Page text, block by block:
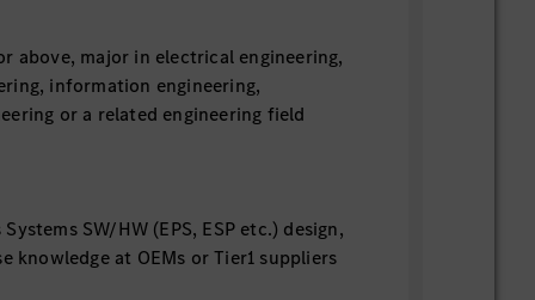
above, major in electrical engineering,
information engineering,
or a related engineering field
SW/HW (EPS, ESP etc.) design,
knowledge at OEMs or Tier1 suppliers